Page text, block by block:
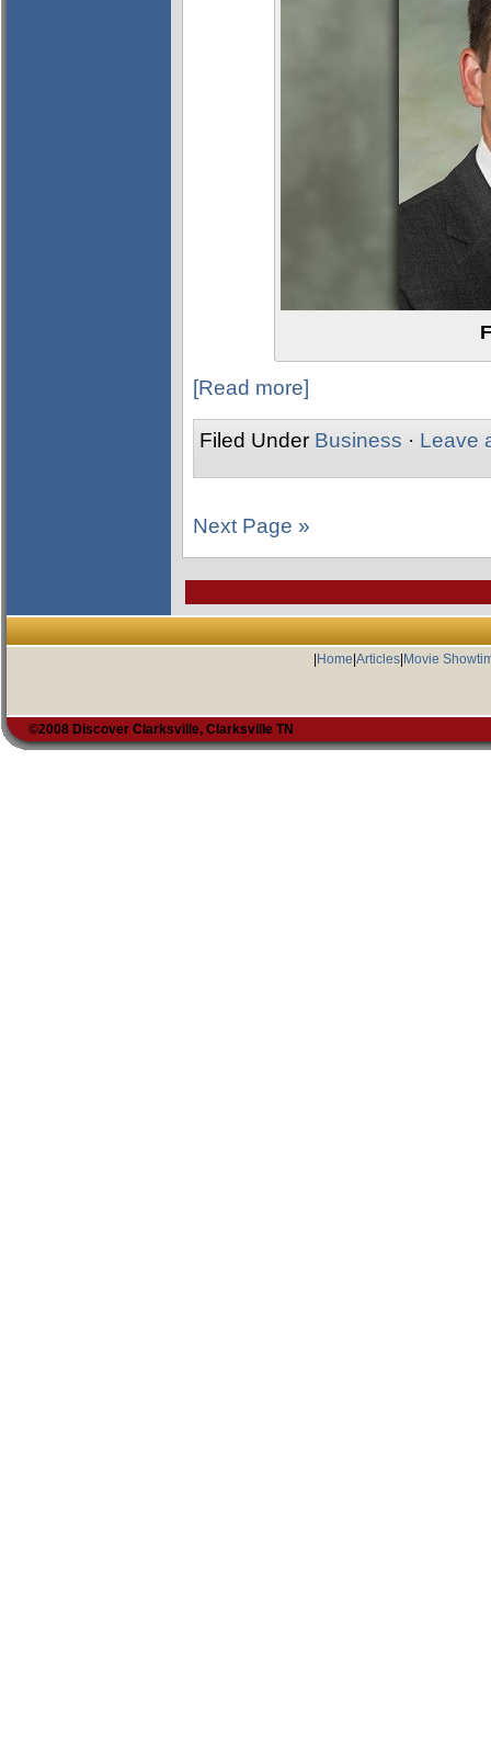
[Read more]
Filed Under Business · Leave
Next Page »
Home Articles| Movie
©2008 Discover Clarksville, Clarksville TN